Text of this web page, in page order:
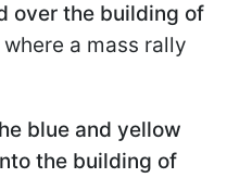
over the building of
where a mass rally
blue and yellow
the building of